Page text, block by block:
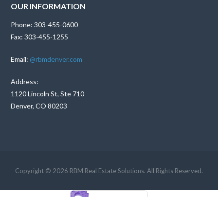
OUR INFORMATION
Phone: 303-455-0600
Fax: 303-455-1255
Email:@rbmdenver.com
Address:
1120 Lincoln St, Ste 710
Denver, CO 80203
Copyright © 2026 RBM Real Estate Solutions. All Rights Reserved.